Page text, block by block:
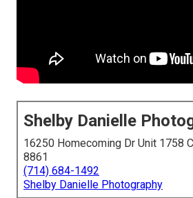
Shelby Danielle
16250 Homecoming Dr Unit 1758
8861
(714) 684-1492
Shelby Danielle Photography